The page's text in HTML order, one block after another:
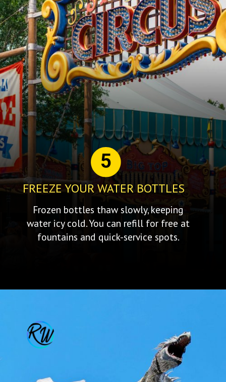
Frozen bottles thaw slowly, keeping
water icy cold. You can refill for free at
fountains and quick-service spots.
5
FREEZE YOUR WATER BOTTLES